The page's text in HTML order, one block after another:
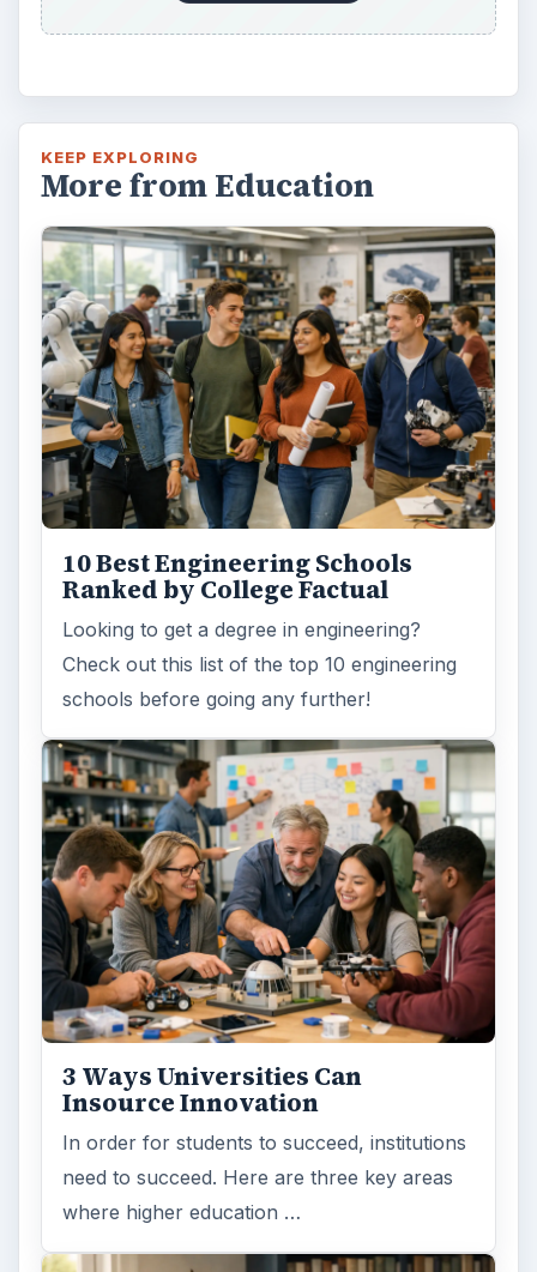
KEEP EXPLORING
More from Education
10 Best Engineering Schools
Ranked by College Factual
Looking to get a degree in engineering?
Check out this list of the top 10 engineering
schools before going any further!
3 Ways Universities Can
Insource Innovation
In order for students to succeed, institutions
need to succeed. Here are three key areas
where higher education …